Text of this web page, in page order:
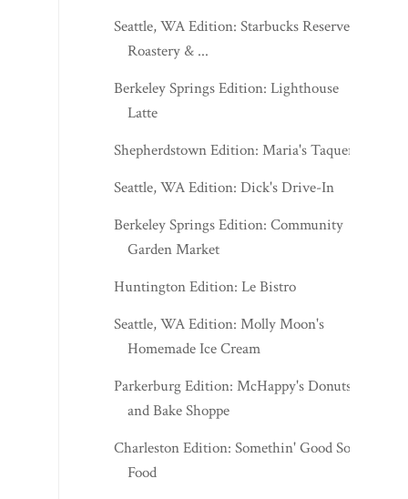
Seattle, WA Edition: Starbucks Reserve
Roastery & ...
Berkeley Springs Edition: Lighthouse
Latte
Shepherdstown Edition: Maria's Taqueria
Seattle, WA Edition: Dick's Drive-In
Berkeley Springs Edition: Community
Garden Market
Huntington Edition: Le Bistro
Seattle, WA Edition: Molly Moon's
Homemade Ice Cream
Parkerburg Edition: McHappy's Donuts
and Bake Shoppe
Charleston Edition: Somethin' Good Soul
Food